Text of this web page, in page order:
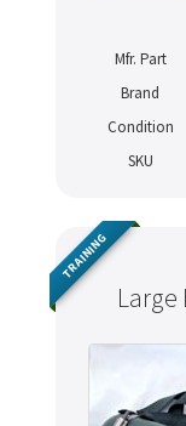
Mfr. Part
Brand
Condition
SKU
Large
TRAINING